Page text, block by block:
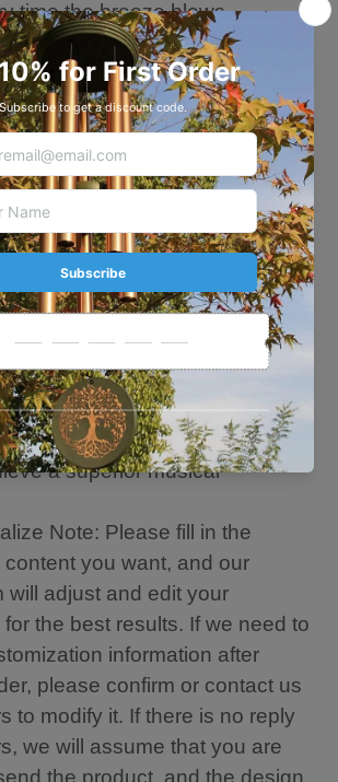
time the breeze blows.
Details
24 In/36 In
Black/Bronze
cording, high-density beech
Damage Resistant- coated
resistant and environmentally
yard, patio, garden
to Resist Water and Wind
our professional tuning
a superior musical
Note: Please fill in the
you want, and our
will adjust and edit your
the best results. If we need to
information after
please confirm or contact us
to modify it. If there is no reply
we will assume that you are
the product, and the design